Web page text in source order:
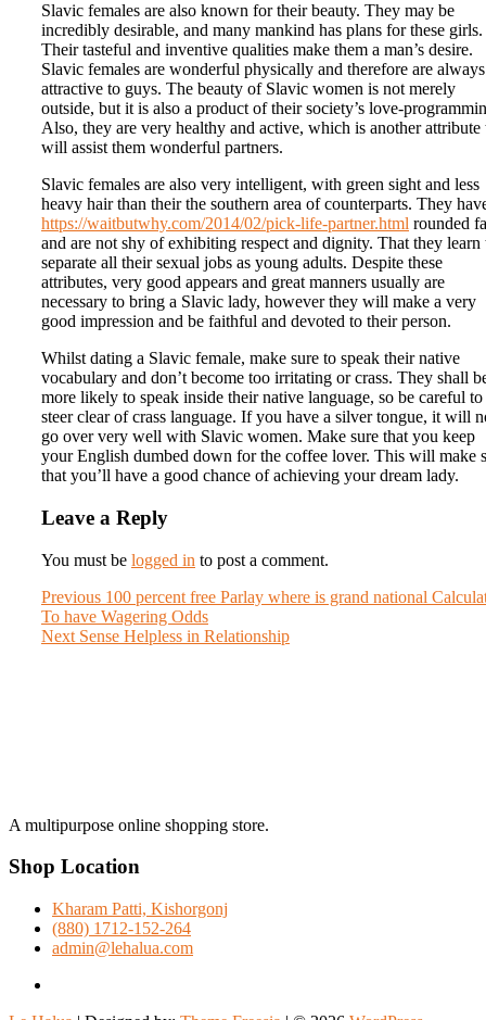
Slavic females are also known for their beauty. They may be
incredibly desirable, and many mankind has plans for these girls.
Their tasteful and inventive qualities make them a man’s desire.
Slavic females are wonderful physically and therefore are always
attractive to guys. The beauty of Slavic women is not merely
outside, but it is also a product of their society’s love-
Also, they are very healthy and active, which is another attribute
will assist them wonderful partners.
Slavic females are also very intelligent, with green sight and less
heavy hair than their the southern area of counterparts. They
https://waitbutwhy.com/2014/02/pick-life-partner.html rounded
and are not shy of exhibiting respect and dignity. That they learn
separate all their sexual jobs as young adults. Despite these
attributes, very good appears and great manners usually are
necessary to bring a Slavic lady, however they will make a very
good impression and be faithful and devoted to their person.
Whilst dating a Slavic female, make sure to speak their native
vocabulary and don’t become too irritating or crass. They shall
more likely to speak inside their native language, so be careful to
steer clear of crass language. If you have a silver tongue, it will
go over very well with Slavic women. Make sure that you keep
your English dumbed down for the coffee lover. This will make
that you’ll have a good chance of achieving your dream lady.
Leave a Reply
You must be logged in to post a comment.
Post
navigation
Previous Previous
post:
100 percent free Parlay where is grand national
To have Wagering Odds
Next Next
Sense Helpless in Relationship
A multipurpose online shopping store.
Shop Location
Kharam Patti, Kishorgonj
(880) 1712-152-264
admin@lehalua.com